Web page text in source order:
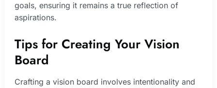
goals, ensuring it remains a true reflection of
aspirations.
Tips for Creating Your Vision
Board
Crafting a vision board involves intentionality and